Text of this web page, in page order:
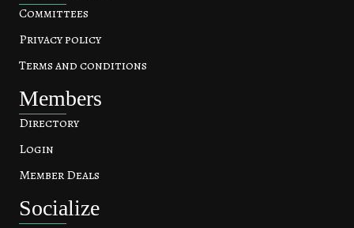
Committees
Privacy policy
Terms and conditions
Members
Directory
Login
Member Deals
Socialize